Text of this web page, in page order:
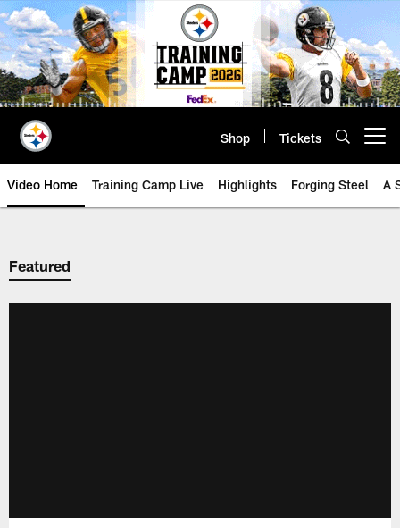
Skip
to
main
content
Shop Tickets
Video Home Training Camp Live Highlights Forging Steel A
Featured